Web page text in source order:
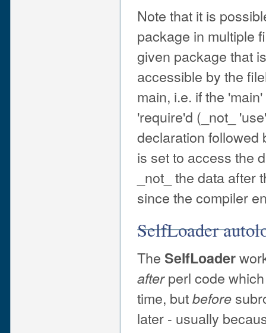
Note that it is
package in multiple
given package that
accessible by the
main, i.e. if the
'require'd (_not_
declaration followed
is set to access the
_not_ the data after
since the compiler
SelfLoader
The SelfLoader
afterperl code
time, butbefore
later - usually